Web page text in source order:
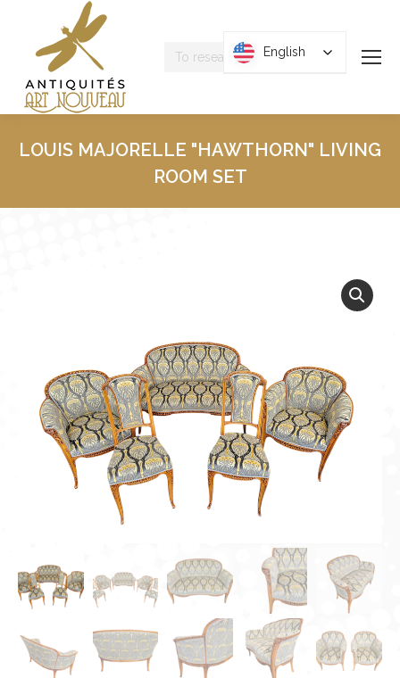
Research
LOUIS MAJORELLE "HAWTHORN" LIVING
ROOM SET
English
English